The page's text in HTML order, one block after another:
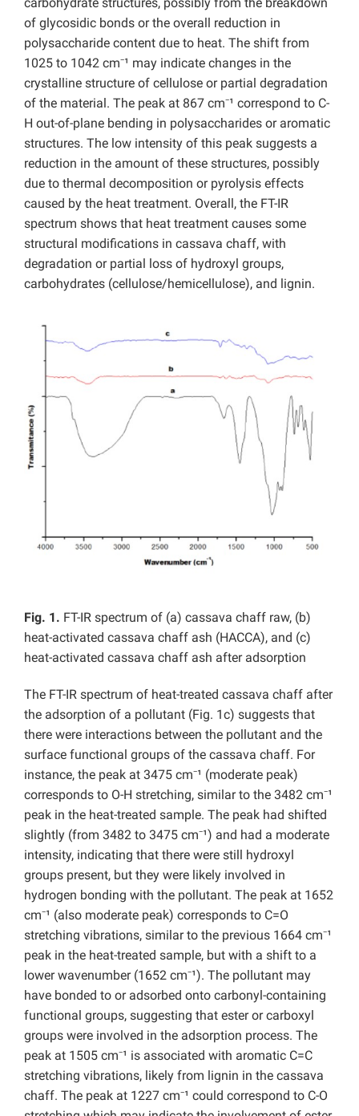
of glycosidic bonds or the overall reduction in
polysaccharide content due to heat. The shift from
1025 to 1042 cm⁻¹ may indicate changes in the
crystalline structure of cellulose or partial degradation
of the material. The peak at 867 cm⁻¹ correspond to C-
H out-of-plane bending in polysaccharides or aromatic
structures. The low intensity of this peak suggests a
reduction in the amount of these structures, possibly
due to thermal decomposition or pyrolysis effects
caused by the heat treatment. Overall, the FT-IR
spectrum shows that heat treatment causes some
structural modifications in cassava chaff, with
degradation or partial loss of hydroxyl groups,
carbohydrates (cellulose/hemicellulose), and lignin.
Fig. 1. FT-IR spectrum of (a) cassava chaff raw, (b)
heat-activated cassava chaff ash (HACCA), and (c)
heat-activated cassava chaff ash after adsorption
The FT-IR spectrum of heat-treated cassava chaff after
the adsorption of a pollutant (Fig. 1c) suggests that
there were interactions between the pollutant and the
surface functional groups of the cassava chaff. For
instance, the peak at 3475 cm⁻¹ (moderate peak)
corresponds to O-H stretching, similar to the 3482 cm⁻¹
peak in the heat-treated sample. The peak had shifted
slightly (from 3482 to 3475 cm⁻¹) and had a moderate
intensity, indicating that there were still hydroxyl
groups present, but they were likely involved in
hydrogen bonding with the pollutant. The peak at 1652
cm⁻¹ (also moderate peak) corresponds to C=O
stretching vibrations, similar to the previous 1664 cm⁻¹
peak in the heat-treated sample, but with a shift to a
lower wavenumber (1652 cm⁻¹). The pollutant may
have bonded to or adsorbed onto carbonyl-containing
functional groups, suggesting that ester or carboxyl
groups were involved in the adsorption process. The
peak at 1505 cm⁻¹ is associated with aromatic C=C
stretching vibrations, likely from lignin in the cassava
chaff. The peak at 1227 cm⁻¹ could correspond to C-O